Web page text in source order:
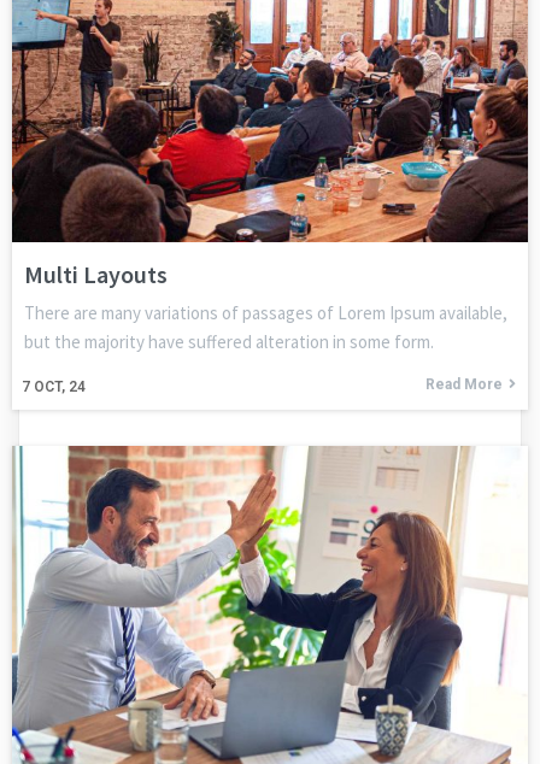
Multi Layouts
7 OCT, 24
There are many variations of passages of Lorem Ipsum available,
but the majority have suffered alteration in some form.
Read More